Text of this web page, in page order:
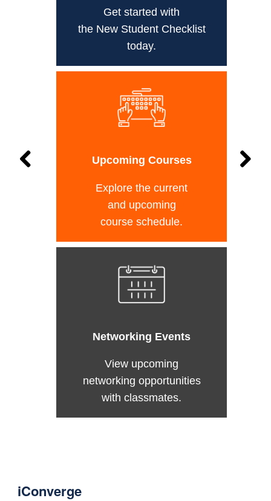
Get started with
the New Student Checklist
today.
Upcoming Courses
Explore the current
and upcoming
course schedule.
Networking Events
View upcoming
networking opportunities
with classmates.
iConverge